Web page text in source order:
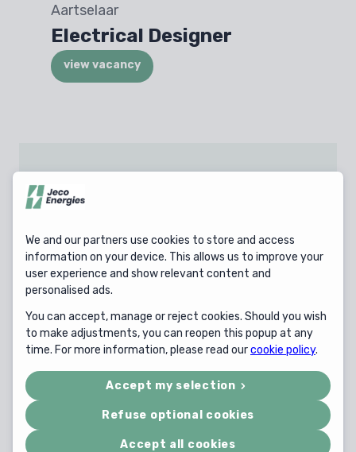
Aartselaar
Electrical Designer
view vacancy
Olen
Technician Industrial
Electricity & Automation
view vacancy
Shore Power Tender
Officer
view vacancy
We and our partners use cookies to store and access
information on your device. This allows us to improve your
user experience and show relevant content and
personalised ads.
You can accept, manage or reject cookies. Should you wish
to make adjustments, you can reopen this popup at any
time. For more information, please read ourcookie policy.
Accept my selection
Refuse optional cookies
Accept all cookies